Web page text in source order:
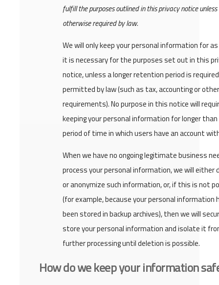
fulfill the purposes outlined in this privacy notice unless
otherwise required by law.
We will only keep your personal information for
it is necessary for the purposes set out in this
notice, unless a longer retention period is
permitted by law (such as tax, accounting or
requirements). No purpose in this notice will
keeping your personal information for longer
period of time in which users have an account
When we have no ongoing legitimate business
process your personal information, we will either
or anonymize such information, or, if this is not
(for example, because your personal information
been stored in backup archives), then we will
store your personal information and isolate it
further processing until deletion is possible.
How do we keep your information